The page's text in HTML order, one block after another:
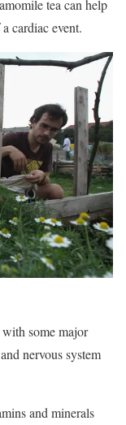
tea can help
cardiac event.
some major
nervous system
and minerals